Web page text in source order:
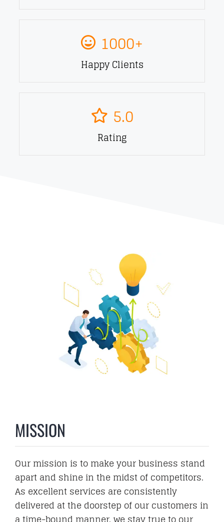
1000+
Happy Clients
5.0
Rating
MISSION
Our mission is to make your business stand
apart and shine in the midst of competitors.
As excellent services are consistently
delivered at the doorstep of our customers in